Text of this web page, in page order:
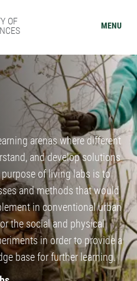
OF
MENU
arenas where different
and develop solutions
of living labs is to
and methods that would
in conventional urban
the social and physical
in order to provide a
base for further learning.